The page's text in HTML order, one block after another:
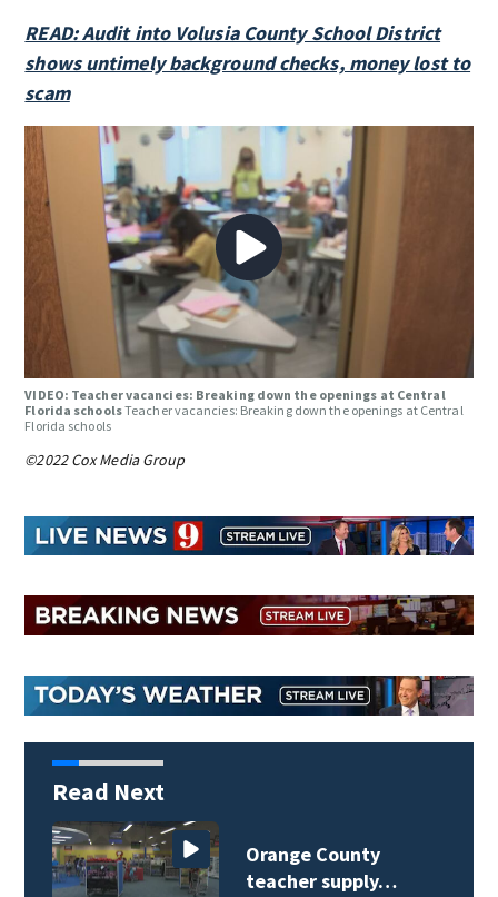
READ: Audit into Volusia County School District
shows untimely background checks, money lost to
scam
VIDEO: Teacher vacancies: Breaking down the openings at Central
Florida schoolsTeacher vacancies: Breaking down the openings at Central
Florida schools
©2022 Cox Media Group
Read Next
Orange County
teacher supply…